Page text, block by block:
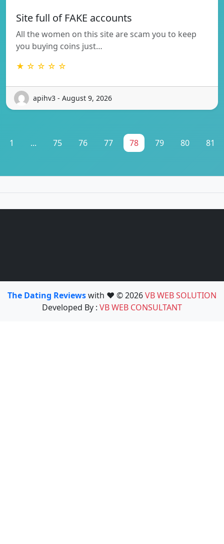
Site full of FAKE accounts
All the women on this site are scam you to keep
you buying coins just…
★ ☆ ☆ ☆ ☆
apihv3 - August 9, 2026
1 ... 75 76 77 78 79 80 81
The Dating Reviewswith ❤️ © 2026VB WEB SOLUTION
Developed By : VB WEB CONSULTANT